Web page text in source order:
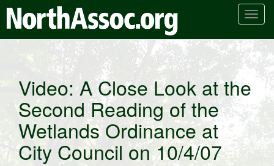
T
g
g
Video: A Close Look at the
Second Reading of the
Wetlands Ordinance at
City Council on 10/4/07